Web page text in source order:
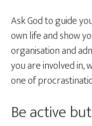
Ask God to guide
own life and show
organisation and
you are involved in,
one of
Be active